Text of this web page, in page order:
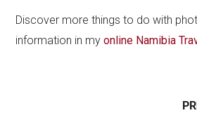
Discover more things to do with
information in myonline Namibia